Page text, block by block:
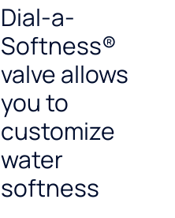
Dial-a-
Softness®
valve allows
you to
customize
water
softness